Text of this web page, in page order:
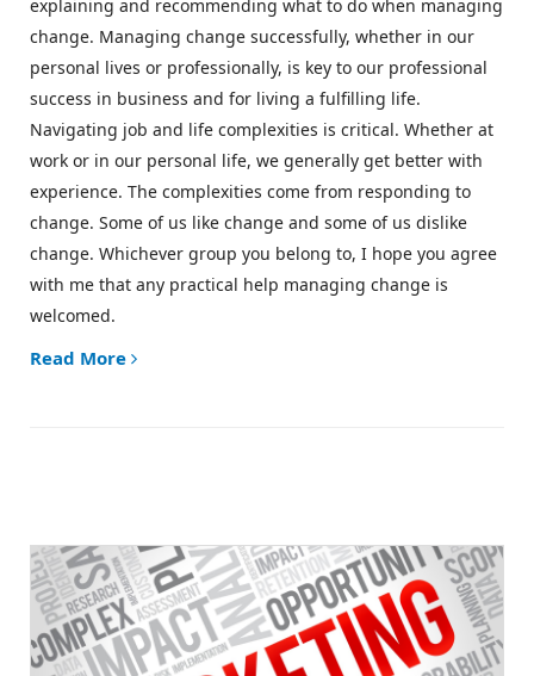
explaining and recommending what to do when managing
change. Managing change successfully, whether in our
personal lives or professionally, is key to our professional
success in business and for living a fulfilling life.
Navigating job and life complexities is critical. Whether at
work or in our personal life, we generally get better with
experience. The complexities come from responding to
change. Some of us like change and some of us dislike
change. Whichever group you belong to, I hope you agree
with me that any practical help managing change is
welcomed.
Read More